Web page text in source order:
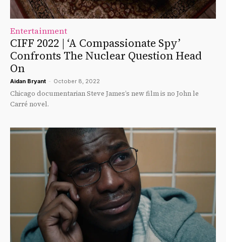
Entertainment
CIFF 2022 | ‘A Compassionate Spy’
Confronts The Nuclear Question Head
On
Aidan Bryant - October 8, 2022
Chicago documentarian Steve James’s new film is no John le
Carré novel.